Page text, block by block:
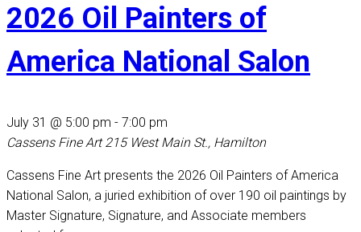
2026 Oil Painters of
America National Salon
July 31 @ 5:00 pm - 7:00 pm
Cassens Fine Art 215 West Main St., Hamilton
Cassens Fine Art presents the 2026 Oil Painters of America
National Salon, a juried exhibition of over 190 oil paintings by
Master Signature, Signature, and Associate members